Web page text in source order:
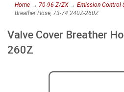
Home → 70-96 Z/ZX→ Emission Control
Breather Hose, 73-74 240Z-260Z
Valve Cover Breather
260Z